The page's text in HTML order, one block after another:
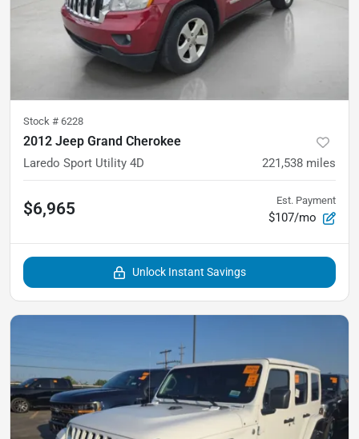
Stock # 6228
2012 Jeep Grand Cherokee
Laredo Sport Utility 4D 221,538 miles
$6,965 Est. Payment
$107/mo
Unlock Instant Savings